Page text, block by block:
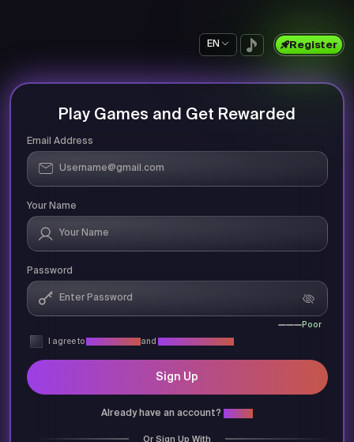
EN Register
Play Games and Get Rewarded
Email Address
Your Name
Password
Poor
I agree to and
Sign Up
Already have an account?
Or Sign Up With